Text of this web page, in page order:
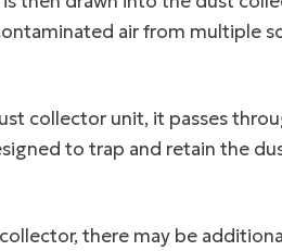
air from multiple
collector unit, it passes
to trap and retain the
there may be